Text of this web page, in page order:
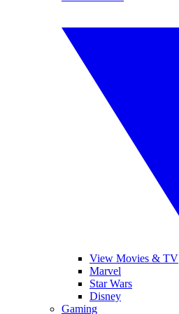
View Movies & TV
Marvel
Star Wars
Disney
Gaming